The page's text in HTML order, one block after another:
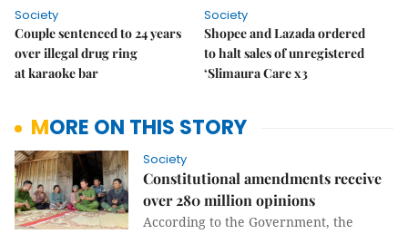
Society
Couple sentenced to 24 years
over illegal drug ring
at karaoke bar
Society
Shopee and Lazada ordered
to halt sales of unregistered
‘Slimaura Care x3
MORE ON THIS STORY
Society
Constitutional amendments receive
over 280 million opinions
According to the Government, the